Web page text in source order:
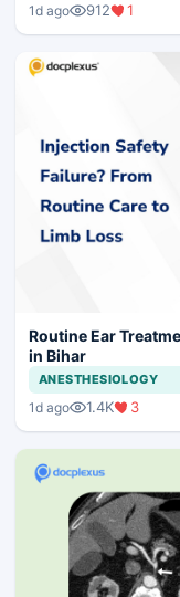
1d ago 912 1
Routine Ear
in Bihar
ANESTHESIOLOGY
1d ago 1.4K 3